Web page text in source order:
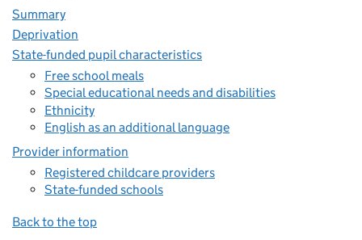
Summary
Deprivation
State-funded pupil characteristics
Free school meals
Special educational needs and disabilities
Ethnicity
English as an additional language
Provider information
Registered childcare providers
State-funded schools
Back to the top